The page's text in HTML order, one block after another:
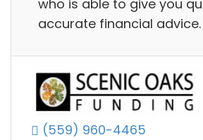
who is able to give you
accurate financial advice.
(559) 960-4465